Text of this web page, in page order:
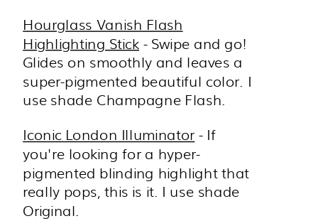
Hourglass Vanish Flash
Highlighting Stick - Swipe and go!
Glides on smoothly and leaves a
super-pigmented beautiful color. I
use shade Champagne Flash.
Iconic London Illuminator - If
you're looking for a hyper-
pigmented blinding highlight that
really pops, this is it. I use shade
Original.